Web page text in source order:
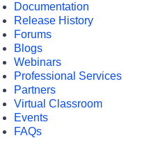
Documentation
Release History
Forums
Blogs
Webinars
Professional Services
Partners
Virtual Classroom
Events
FAQs